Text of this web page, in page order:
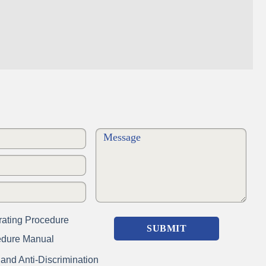
Procedure
Manual
Anti-Discrimination